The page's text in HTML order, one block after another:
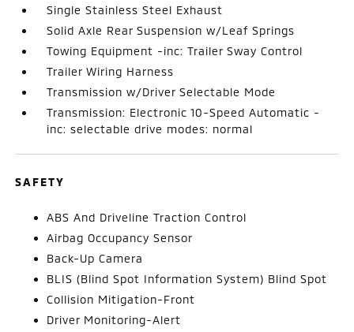
Single Stainless Steel Exhaust
Solid Axle Rear Suspension w/Leaf Springs
Towing Equipment -inc: Trailer Sway Control
Trailer Wiring Harness
Transmission w/Driver Selectable Mode
Transmission: Electronic 10-Speed Automatic -
inc: selectable drive modes: normal
SAFETY
ABS And Driveline Traction Control
Airbag Occupancy Sensor
Back-Up Camera
BLIS (Blind Spot Information System) Blind Spot
Collision Mitigation-Front
Driver Monitoring-Alert